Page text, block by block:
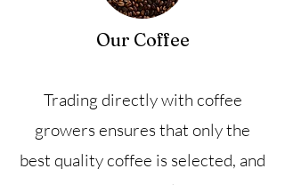
Our Coffee
Trading directly with coffee
growers ensures that only the
best quality coffee is selected, and